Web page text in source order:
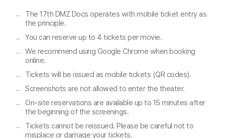
The 17th DMZ Docs operates with mobile ticket entry as
the principle.
You can reserve up to 4 tickets per movie.
We recommend using Google Chrome when booking
online.
Tickets will be issued as mobile tickets (QR codes).
Screenshots are not allowed to enter the theater.
On-site reservations are available up to 15 minutes after
the beginning of the screenings.
Tickets cannot be reissued. Please be careful not to
misplace or damage your tickets.